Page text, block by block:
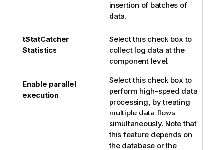
insertion of batches of
data.
tStatCatcher
Statistics
Select this check box to
collect log data at the
component level.
Enable parallel
execution
Select this check box to
perform high-speed data
processing, by treating
multiple data flows
simultaneously. Note that
this feature depends on
the database or the